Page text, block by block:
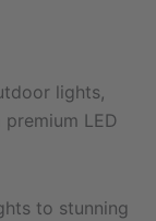
lights,
LED
to stunning